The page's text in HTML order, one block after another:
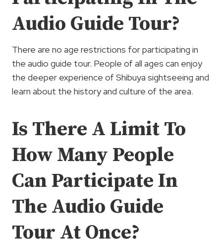
Audio Guide Tour?
There are no age restrictions for participating in
the audio guide tour. People of all ages can enjoy
the deeper experience of Shibuya sightseeing and
learn about the history and culture of the area.
Is There A Limit To
How Many People
Can Participate In
The Audio Guide
Tour At Once?